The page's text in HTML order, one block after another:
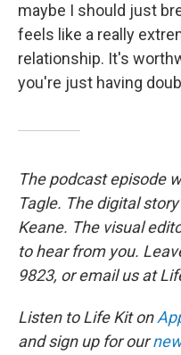
maybe I should just
feels like a really
relationship. It's
you're just having
The podcast episode
Tagle. The digital
Keane. The visual
to hear from you.
9823, or email us at
Listen to Life Kit on
and sign up for our